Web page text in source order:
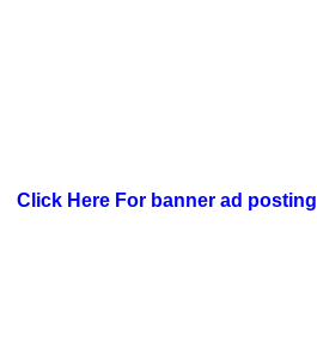
Click Here For banner ad posting